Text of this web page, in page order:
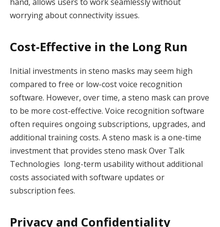
worrying about connectivity issues.
Cost-Effective in the Long Run
Initial investments in steno masks may seem high
compared to free or low-cost voice recognition
software. However, over time, a steno mask can prove
to be more cost-effective. Voice recognition software
often requires ongoing subscriptions, upgrades, and
additional training costs. A steno mask is a one-time
investment that provides steno mask Over Talk
Technologies long-term usability without additional
costs associated with software updates or
subscription fees.
Privacy and Confidentiality